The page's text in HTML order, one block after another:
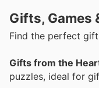
Gifts, Games
Find the perfect
Gifts from the
puzzles, ideal for